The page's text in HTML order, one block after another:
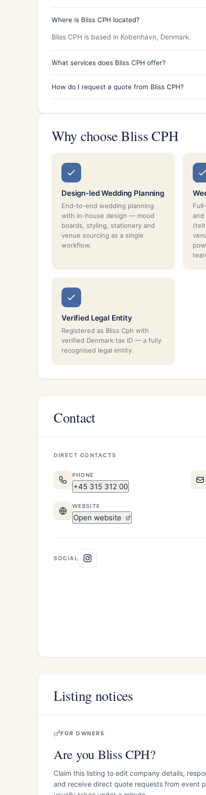
Where is Bliss CPH located?
Bliss CPH is based in Kobenhavn, Denmark.
What services does Bliss CPH offer?
How do I request a quote from Bliss CPH?
Why choose Bliss CPH
Design-led Wedding Planning
End-to-end wedding planning
with in-house design — mood
boards, styling, stationery and
venue sourcing as a single
workflow.
and
Verified Legal Entity
Registered as Bliss Cph with
verified Denmark tax ID — a fully
recognised legal entity.
Contact
DIRECT CONTACTS
PHONE
+45 315 312 00
WEBSITE
Open website
SOCIAL
Listing notices
FOR OWNERS
Are you Bliss CPH?
Claim this listing to edit company details,
and receive direct quote requests from event